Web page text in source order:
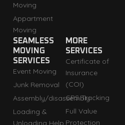
Moving
Appartment
Moving
SEAMLESS
MOVING
SERVICES
Event Moving
Junk Removal
Assembly/disassembly
Loading &
Unloading Help
MORE
SERVICES
Certificate of
Insurance
(COI)
GPS Tracking
Full Value
Protection